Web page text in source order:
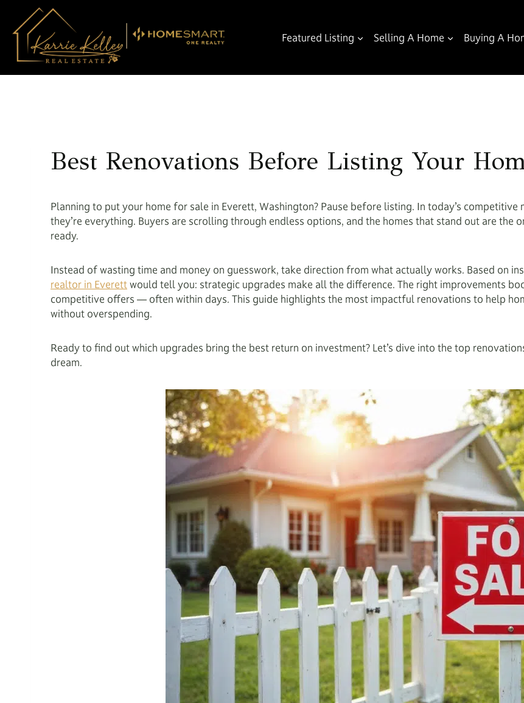
content
Featured Listing Selling A Home Buying A
Best Renovations Before Listing Your
Planning to put your home for sale in Everett, Washington? Pause before listing. In today’s
they’re everything. Buyers are scrolling through endless options, and the homes that stand out are the
ready.
Instead of wasting time and money on guesswork, take direction from what actually works. Based on
realtor in Everettwould tell you: strategic upgrades make all the difference. The right improvements
competitive offers — often within days. This guide highlights the most impactful renovations to help
without overspending.
Ready to find out which upgrades bring the best return on investment? Let’s dive into the top
dream.